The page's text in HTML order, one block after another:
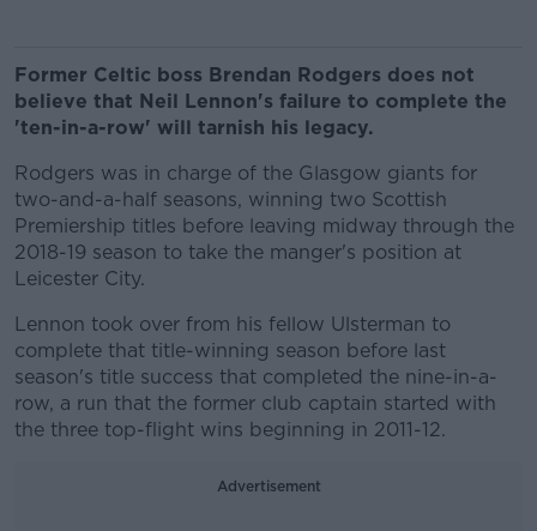
Former Celtic boss Brendan Rodgers does not
believe that Neil Lennon's failure to complete the
'ten-in-a-row' will tarnish his legacy.
Rodgers was in charge of the Glasgow giants for
two-and-a-half seasons, winning two Scottish
Premiership titles before leaving midway through the
2018-19 season to take the manger's position at
Leicester City.
Lennon took over from his fellow Ulsterman to
complete that title-winning season before last
season's title success that completed the nine-in-a-
row, a run that the former club captain started with
the three top-flight wins beginning in 2011-12.
Advertisement